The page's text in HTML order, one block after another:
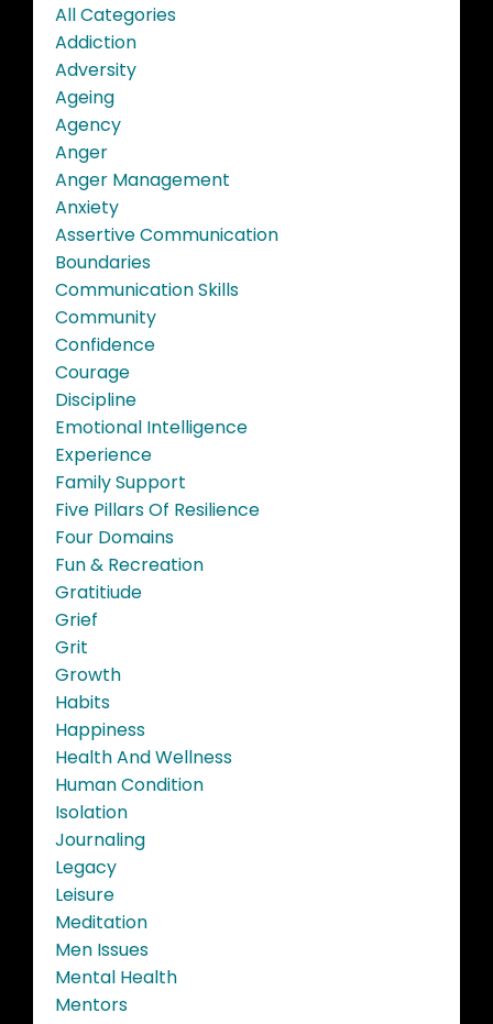
All Categories
Addiction
Adversity
Ageing
Agency
Anger
Anger Management
Anxiety
Assertive Communication
Boundaries
Communication Skills
Community
Confidence
Courage
Discipline
Emotional Intelligence
Experience
Family Support
Five Pillars Of Resilience
Four Domains
Fun & Recreation
Gratitiude
Grief
Grit
Growth
Habits
Happiness
Health And Wellness
Human Condition
Isolation
Journaling
Legacy
Leisure
Meditation
Men Issues
Mental Health
Mentors